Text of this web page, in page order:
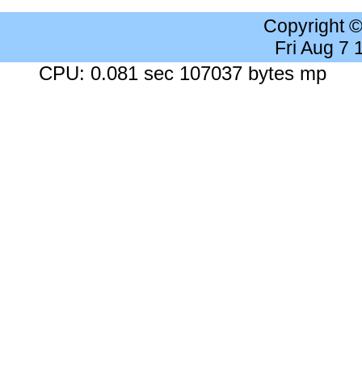
Copyright
Fri Aug 7
CPU: 0.081 sec 107037 bytes mp